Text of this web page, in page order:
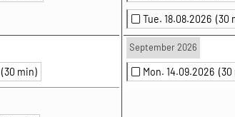
(30 min)
Tue. 18.08.2026 (30
September 2026
Mon. 14.09.2026 (30